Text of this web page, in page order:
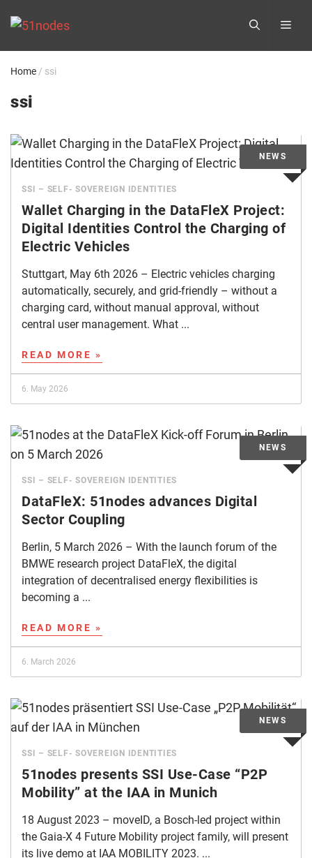
content
Home / ssi
ssi
SSI – SELF- SOVEREIGN IDENTITIES
Wallet Charging in the DataFleX Project:
Digital Identities Control the Charging of
Electric Vehicles
Stuttgart, May 6th 2026 – Electric vehicles charging
automatically, securely, and grid-friendly – without a
charging card, without manual approval, without
central user management. What ...
READ MORE »
6. May 2026
SSI – SELF- SOVEREIGN IDENTITIES
DataFleX: 51nodes advances Digital
Sector Coupling
Berlin, 5 March 2026 – With the launch forum of the
BMWE research project DataFleX, the digital
integration of decentralised energy flexibilities is
becoming a ...
READ MORE »
6. March 2026
SSI – SELF- SOVEREIGN IDENTITIES
51nodes presents SSI Use-Case “P2P
Mobility” at the IAA in Munich
18 August 2023 – moveID, a Bosch-led project within
the Gaia-X 4 Future Mobility project family, will present
its live demo at IAA MOBILITY 2023. ...